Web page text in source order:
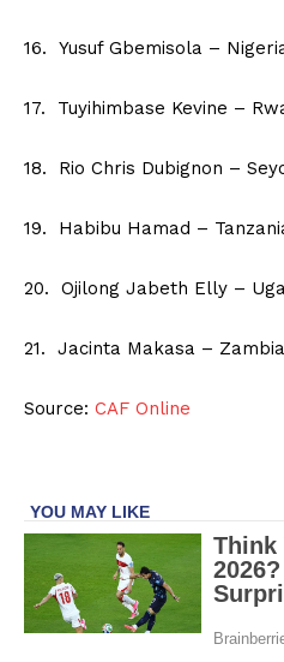
16. Yusuf Gbemisola –
17. Tuyihimbase Kevine –
18. Rio Chris Dubignon –
19. Habibu Hamad –
20. Ojilong Jabeth Elly –
21. Jacinta Makasa – Zambia
Source: CAF Online